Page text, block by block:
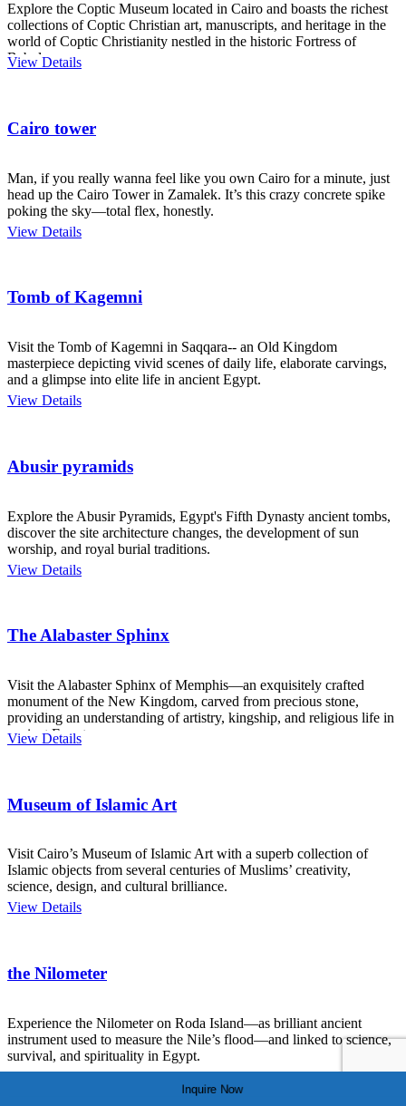
Explore the Coptic Museum located in Cairo and boasts the richest
collections of Coptic Christian art, manuscripts, and heritage in the
world of Coptic Christianity nestled in the historic Fortress of
Babylon.
View Details
Cairo tower
Man, if you really wanna feel like you own Cairo for a minute, just
head up the Cairo Tower in Zamalek. It’s this crazy concrete spike
poking the sky—total flex, honestly.
View Details
Tomb of Kagemni
Visit the Tomb of Kagemni in Saqqara-- an Old Kingdom
masterpiece depicting vivid scenes of daily life, elaborate carvings,
and a glimpse into elite life in ancient Egypt.
View Details
Abusir pyramids
Explore the Abusir Pyramids, Egypt's Fifth Dynasty ancient tombs,
discover the site architecture changes, the development of sun
worship, and royal burial traditions.
View Details
The Alabaster Sphinx
Visit the Alabaster Sphinx of Memphis—an exquisitely crafted
monument of the New Kingdom, carved from precious stone,
providing an understanding of artistry, kingship, and religious life in
ancient Egypt.
View Details
Museum of Islamic Art
Visit Cairo’s Museum of Islamic Art with a superb collection of
Islamic objects from several centuries of Muslims’ creativity,
science, design, and cultural brilliance.
View Details
the Nilometer
Experience the Nilometer on Roda Island—as brilliant ancient
instrument used to measure the Nile’s flood—and linked to science,
survival, and spirituality in Egypt.
View Details
Inquire Now